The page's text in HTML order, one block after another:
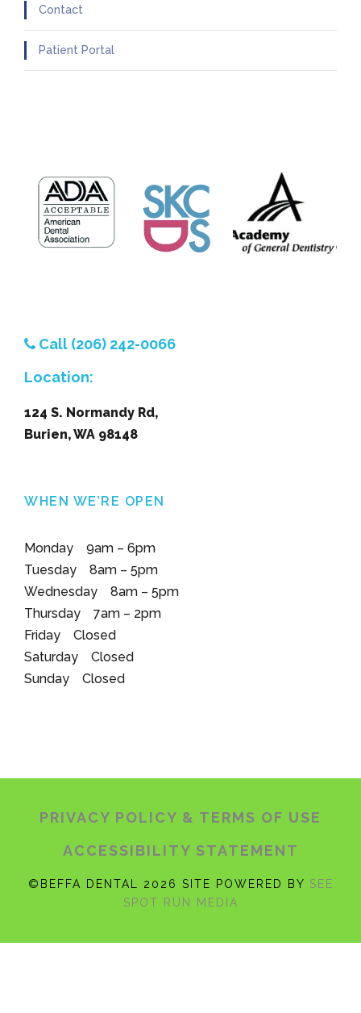
Contact
Patient Portal
Call (206) 242-0066
Location:
124 S. Normandy Rd,
Burien, WA 98148
WHEN WE’RE OPEN
Monday 9am – 6pm
Tuesday 8am – 5pm
Wednesday 8am – 5pm
Thursday 7am – 2pm
Friday Closed
Saturday Closed
Sunday Closed
PRIVACY POLICY & TERMS OF USE
ACCESSIBILITY STATEMENT
©BEFFA DENTAL 2026 SITE POWERED BY SEE
SPOT RUN MEDIA